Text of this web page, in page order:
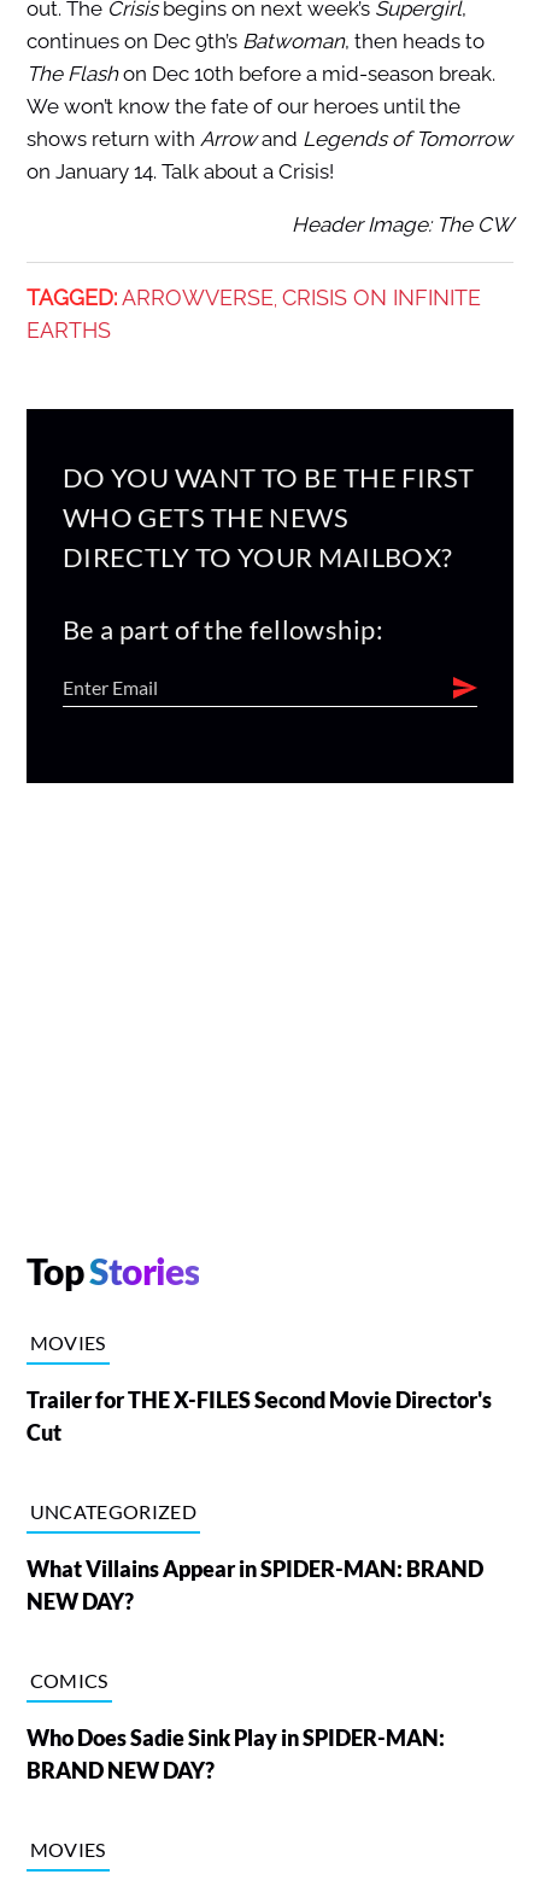
out. The Crisisbegins on next week’s Supergirl,
continues on Dec 9th’s Batwoman, then heads to
The Flashon Dec 10th before a mid-season break.
We won’t know the fate of our heroes until the
shows return with Arrowand Legends of Tomorrow
on January 14. Talk about a Crisis!
Header Image: The CW
TAGGED: ARROWVERSE CRISIS ON INFINITE
EARTHS
DO YOU WANT TO BE THE FIRST
WHO GETS THE NEWS
DIRECTLY TO YOUR MAILBOX?
Be a part of the fellowship:
TopStories
MOVIES
Trailer for THE X-FILES Second Movie Director's
Cut
UNCATEGORIZED
What Villains Appear in SPIDER-MAN: BRAND
NEW DAY?
COMICS
Who Does Sadie Sink Play in SPIDER-MAN:
BRAND NEW DAY?
MOVIES